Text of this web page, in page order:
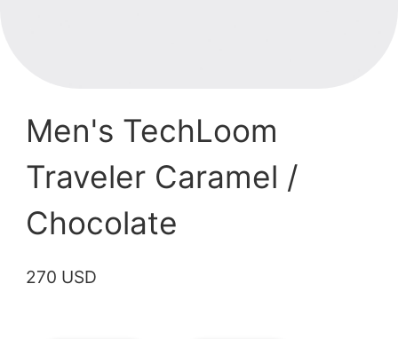
Men's TechLoom
Traveler Caramel /
Chocolate
270 USD